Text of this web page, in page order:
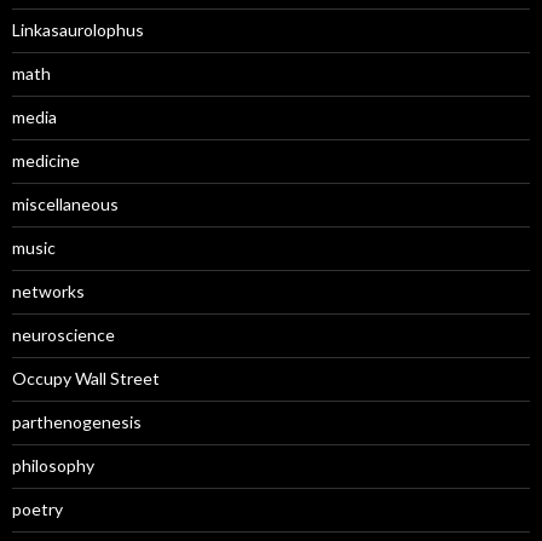
Linkasaurolophus
math
media
medicine
miscellaneous
music
networks
neuroscience
Occupy Wall Street
parthenogenesis
philosophy
poetry